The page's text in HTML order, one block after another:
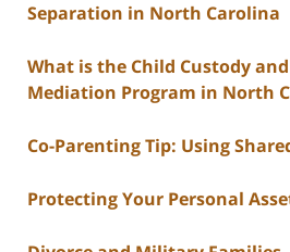
Separation in North Carolina
What is the Child Custody
Mediation Program in North
Co-Parenting Tip: Using
Protecting Your Personal